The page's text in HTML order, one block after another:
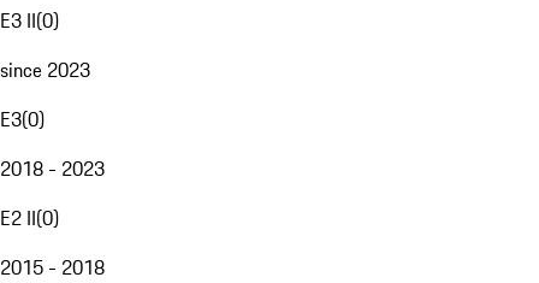
E3 II(0)
since 2023
E3(0)
2018 - 2023
E2 II(0)
2015 - 2018